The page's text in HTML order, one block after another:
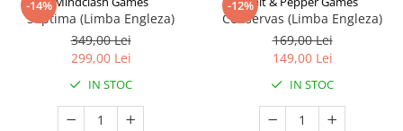
-14%
Septima (Limba Engleza)
349,00 Lei
299,00 Lei
IN STOC
-12%
Conservas (Limba Engleza)
169,00 Lei
149,00 Lei
IN STOC